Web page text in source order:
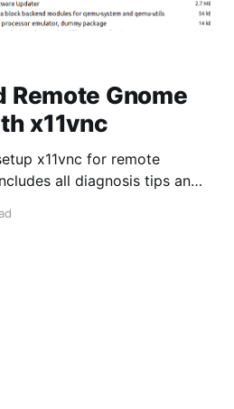
Remote Gnome
x11vnc
x11vnc for remote
all diagnosis tips and